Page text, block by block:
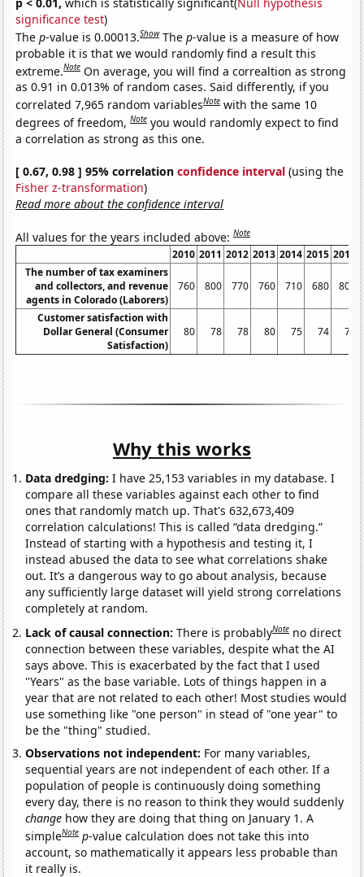
significance test)
Thep-value is 0.00013.Show Thep-value is a measure of how
probable it is that we would randomly find a result this
extreme.Note On average, you will find a correaltion as strong
as 0.91 in 0.013% of random cases. Said differently, if you
correlated 7,965 random variablesNote with the same 10
degrees of freedom,Note you would randomly expect to find
a correlation as strong as this one.
[ 0.67, 0.98 ] 95% correlationconfidence interval (using the
Fisher z-transformation)
Read more about the confidence interval
All values for the years included above:Note
2010 2011 2012 2013 2014 2015 2016
The number of tax examiners
and collectors, and revenue
agents in Colorado (Laborers)
760 800 770 760 710 680 800
Customer satisfaction with
Dollar General (Consumer
Satisfaction)
80 78 78 80 75 74 78
Why this works
Data dredging: I have 25,153 variables in my database. I
compare all these variables against each other to find
ones that randomly match up. That's 632,673,409
correlation calculations! This is called “data dredging.”
Instead of starting with a hypothesis and testing it, I
instead abused the data to see what correlations shake
out. It’s a dangerous way to go about analysis, because
any sufficiently large dataset will yield strong correlations
completely at random.
Lack of causal connection:There is probablyNote no direct
connection between these variables, despite what the AI
says above. This is exacerbated by the fact that I used
"Years" as the base variable. Lots of things happen in a
year that are not related to each other! Most studies would
use something like "one person" in stead of "one year" to
be the "thing" studied.
Observations not independent: For many variables,
sequential years are not independent of each other. If a
population of people is continuously doing something
every day, there is no reason to think they would suddenly
change how they are doing that thing on January 1. A
simpleNote p-value calculation does not take this into
account, so mathematically it appears less probable than
it really is.